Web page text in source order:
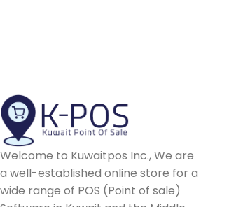
Welcome to Kuwaitpos Inc., We are
a well-established online store for a
wide range of POS (Point of sale)